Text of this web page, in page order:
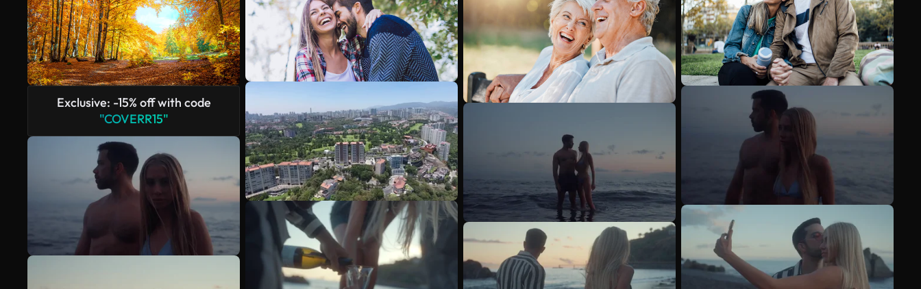
Exclusive: -15% off with code
"COVERR15"
See more